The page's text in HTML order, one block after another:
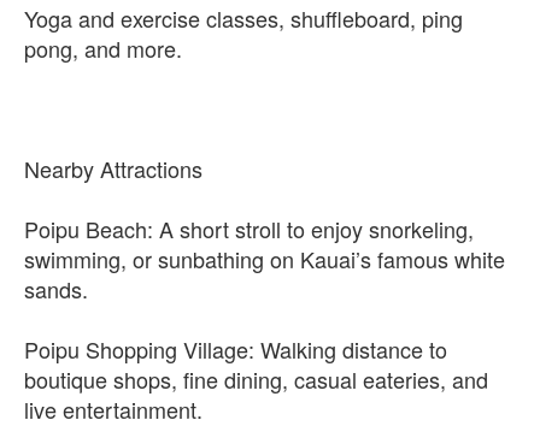
Yoga and exercise classes, shuffleboard, ping
pong, and more.
Nearby Attractions
Poipu Beach: A short stroll to enjoy snorkeling,
swimming, or sunbathing on Kauai’s famous white
sands.
Poipu Shopping Village: Walking distance to
boutique shops, fine dining, casual eateries, and
live entertainment.